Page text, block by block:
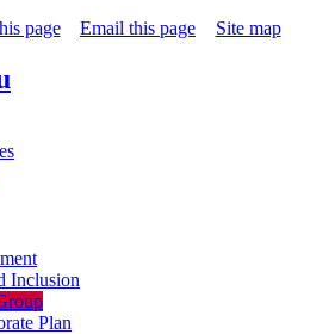
page Email this page Site map
Inclusion
Plan